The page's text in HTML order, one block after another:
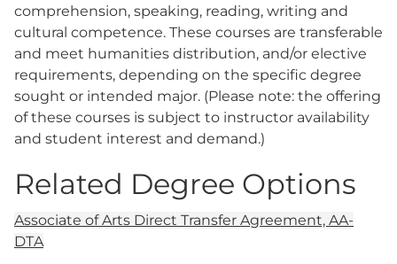
comprehension, speaking, reading, writing and
cultural competence. These courses are transferable
and meet humanities distribution, and/or elective
requirements, depending on the specific degree
sought or intended major. (Please note: the offering
of these courses is subject to instructor availability
and student interest and demand.)
Related Degree Options
Associate of Arts Direct Transfer Agreement, AA-
DTA